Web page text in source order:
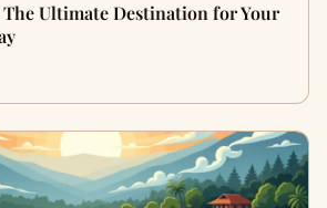
The Ultimate Destination for Your